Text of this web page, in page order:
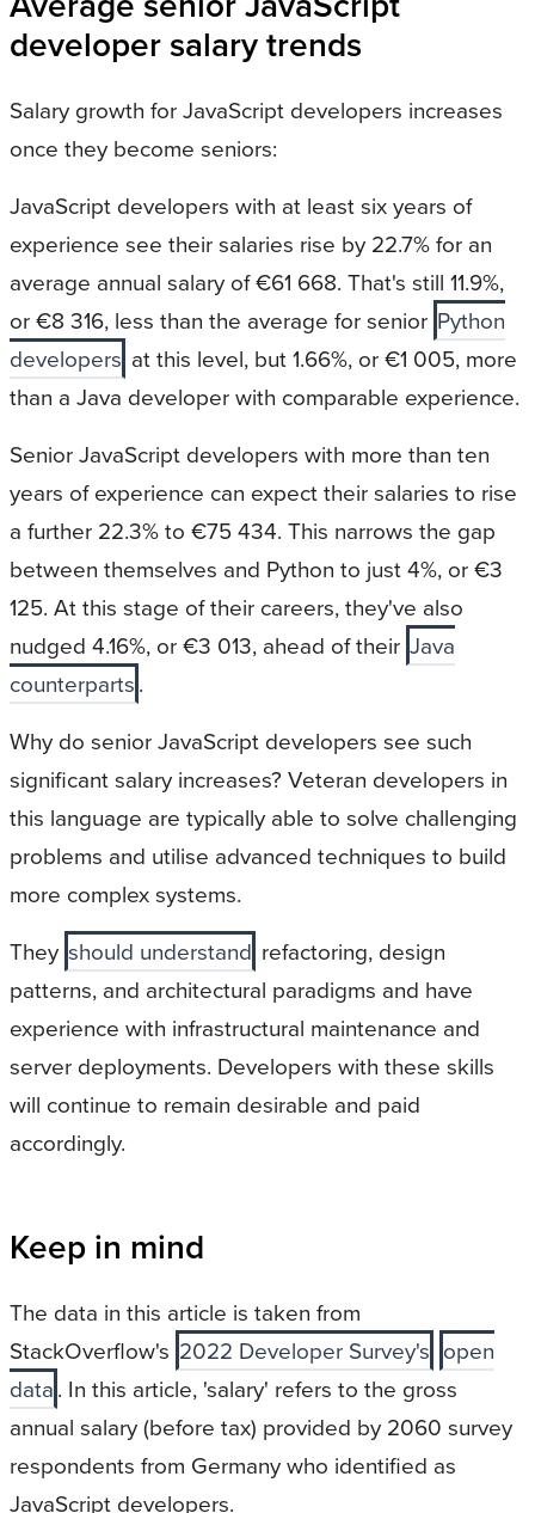
developer salary trends
Salary growth for JavaScript developers increases
once they become seniors:
JavaScript developers with at least six years of
experience see their salaries rise by 22.7% for an
average annual salary of €61 668. That's still 11.9%,
or €8 316, less than the average for senior Python
developers at this level, but 1.66%, or €1 005, more
than a Java developer with comparable experience.
Senior JavaScript developers with more than ten
years of experience can expect their salaries to rise
a further 22.3% to €75 434. This narrows the gap
between themselves and Python to just 4%, or €3
125. At this stage of their careers, they've also
nudged 4.16%, or €3 013, ahead of their Java
counterparts.
Why do senior JavaScript developers see such
significant salary increases? Veteran developers in
this language are typically able to solve challenging
problems and utilise advanced techniques to build
more complex systems.
They should understand refactoring, design
patterns, and architectural paradigms and have
experience with infrastructural maintenance and
server deployments. Developers with these skills
will continue to remain desirable and paid
accordingly.
Keep in mind
The data in this article is taken from
StackOverflow's 2022 Developer Survey's open
data. In this article, 'salary' refers to the gross
annual salary (before tax) provided by 2060 survey
respondents from Germany who identified as
JavaScript developers.